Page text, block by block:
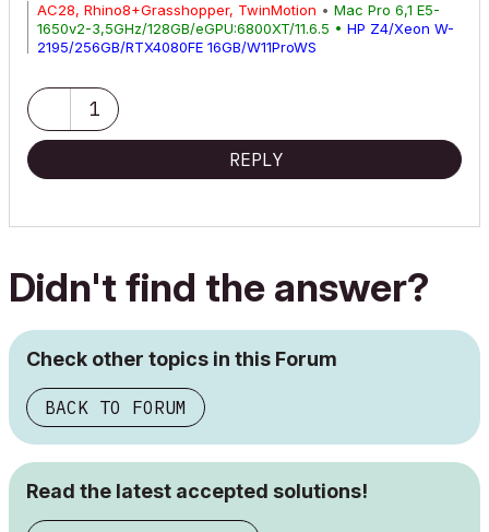
AC28, Rhino8+Grasshopper, TwinMotion • Mac Pro 6,1 E5-
1650v2-3,5GHz/128GB/eGPU:6800XT/11.6.5 • HP Z4/Xeon W-
2195/256GB/RTX4080FE 16GB/W11ProWS
1
REPLY
Didn't find the answer?
Check other topics in this Forum
BACK TO FORUM
Read the latest accepted solutions!